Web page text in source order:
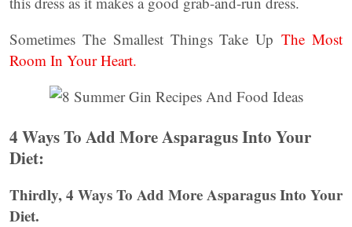
Sometimes The Smallest Things Take UpThe Most
Room In Your Heart.
4 Ways To Add More Asparagus Into Your
Diet:
Thirdly, 4 Ways To Add More Asparagus Into Your
Diet.